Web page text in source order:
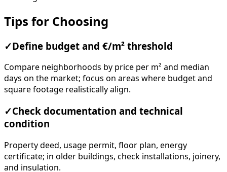
Tips for Choosing
✓ Define budget and €/m² threshold
Compare neighborhoods by price per m² and median
days on the market; focus on areas where budget and
square footage realistically align.
✓Check documentation and technical
condition
Property deed, usage permit, floor plan, energy
certificate; in older buildings, check installations, joinery,
and insulation.